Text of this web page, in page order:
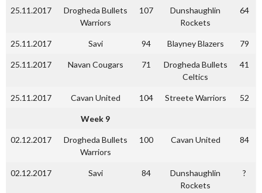
25.11.2017
Drogheda Bullets
Warriors
107
Dunshaughlin
Rockets
64
25.11.2017 Savi 94 Blayney Blazers 79
25.11.2017 Navan Cougars 71
Drogheda Bullets
Celtics
41
25.11.2017 Cavan United 104 Streete Warriors 52
Week 9
02.12.2017
Drogheda Bullets
Warriors
100 Cavan United 84
02.12.2017 Savi 84
Dunshaughlin
Rockets
?